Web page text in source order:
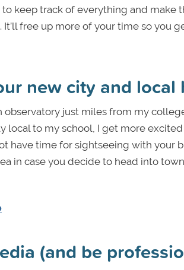
keep track of everything and make
free up more of your time so you
new city and local
just miles from my
local to my school, I get more
have time for sightseeing with your
in case you decide to head into
(and be